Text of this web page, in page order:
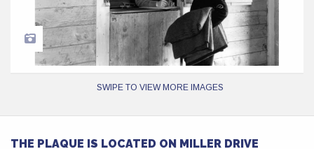
SWIPE TO VIEW MORE IMAGES
THE PLAQUE IS LOCATED ON MILLER DRIVE